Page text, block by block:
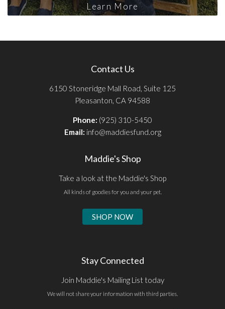
Learn More
Contact Us
6150 Stoneridge Mall Road, Suite 125
Pleasanton, CA 94588
Phone: (925) 310-5450
Email: info@maddiesfund.org
Maddie's Shop
Take a look at the Maddie's Shop
All kinds of goodies for you and your pet.
SHOP NOW
Stay Connected
Join Maddie's Mailing List today
We will not share your information with third parties.